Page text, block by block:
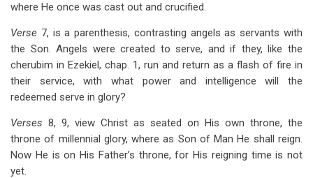
where He once was cast out and crucified.
Verse 7, is a parenthesis, contrasting angels as servants with
the Son. Angels were created to serve, and if they, like the
cherubim in Ezekiel, chap. 1, run and return as a flash of fire in
their service, with what power and intelligence will the
redeemed serve in glory?
Verses 8, 9, view Christ as seated on His own throne, the
throne of millennial glory, where as Son of Man He shall reign.
Now He is on His Father’s throne, for His reigning time is not
yet.